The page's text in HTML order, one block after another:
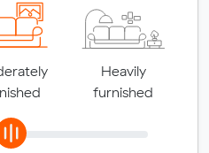
Heavily
furnished